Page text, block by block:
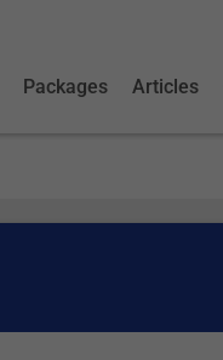
Packages Articles